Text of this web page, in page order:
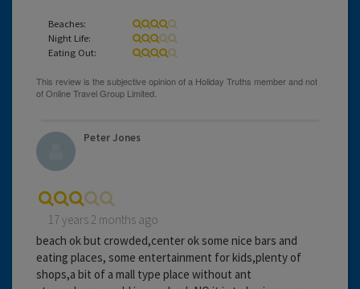
Beaches:
Night Life:
Eating Out:
Peter Jones
17 years 2 months ago
beach ok but crowded,center ok some nice bars and
eating places, some entertainment for kids,plenty of
shops,a bit of a mall type place without ant